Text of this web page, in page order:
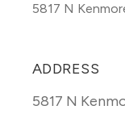
5817 N
ADDRESS
5817 N